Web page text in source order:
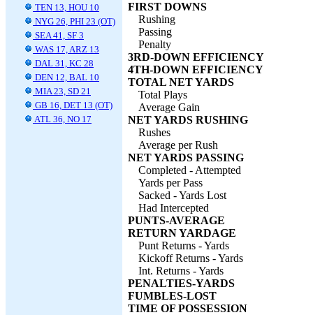
TEN 13, HOU 10
NYG 26, PHI 23 (OT)
SEA 41, SF 3
WAS 17, ARZ 13
DAL 31, KC 28
DEN 12, BAL 10
MIA 23, SD 21
GB 16, DET 13 (OT)
ATL 36, NO 17
FIRST DOWNS
Rushing
Passing
Penalty
3RD-DOWN EFFICIENCY
4TH-DOWN EFFICIENCY
TOTAL NET YARDS
Total Plays
Average Gain
NET YARDS RUSHING
Rushes
Average per Rush
NET YARDS PASSING
Completed - Attempted
Yards per Pass
Sacked - Yards Lost
Had Intercepted
PUNTS-AVERAGE
RETURN YARDAGE
Punt Returns - Yards
Kickoff Returns - Yards
Int. Returns - Yards
PENALTIES-YARDS
FUMBLES-LOST
TIME OF POSSESSION